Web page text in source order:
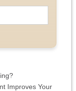
Improves Your